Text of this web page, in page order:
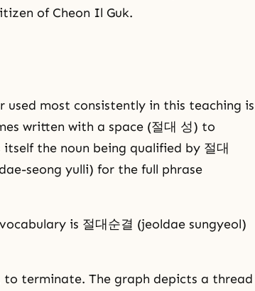
of Cheon Il Guk.
most consistently in this teaching is
written with a space (절대 성) to
the noun being qualified by 절대
seong yulli) for the full phrase
is 절대순결 (jeoldae sungyeol)
terminate. The graph depicts a thread